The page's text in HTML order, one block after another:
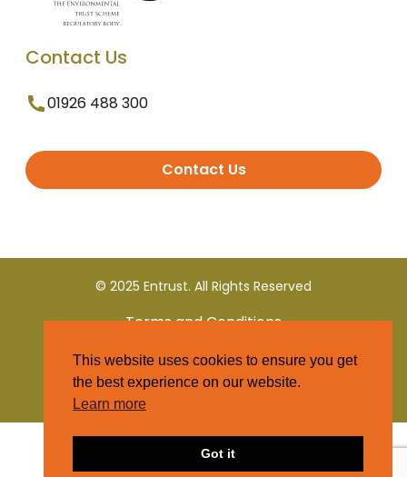
Contact Us
01926 488 300
Contact Us
© 2025 Entrust. All Rights Reserved
Terms and Conditions
Privacy Policy
This website uses cookies to ensure you get
the best experience on our website.
Learn more
Got it